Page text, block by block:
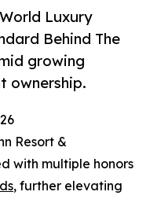
Luxury
Behind The
growing
ownership.
Resort &
with multiple honors
, further elevating